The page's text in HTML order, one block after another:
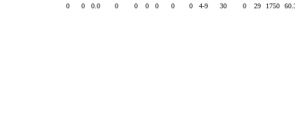
0 0 0.0 0 0 0 0 0 0 4-9 30 0 29 1750